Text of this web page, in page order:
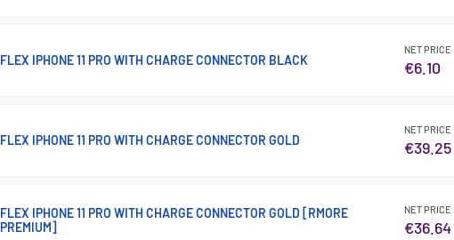
FLEX IPHONE 11 PRO WITH CHARGE CONNECTOR BLACK
NET PRICE
€6.10
FLEX IPHONE 11 PRO WITH CHARGE CONNECTOR GOLD
NET PRICE
€39.25
FLEX IPHONE 11 PRO WITH CHARGE CONNECTOR GOLD [RMORE
PREMIUM]
NET PRICE
€36.64